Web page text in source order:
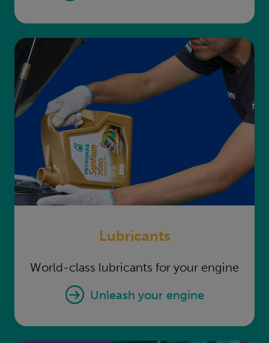
Lubricants
Lubricants
World-class lubricants for your engine
unleash your engine